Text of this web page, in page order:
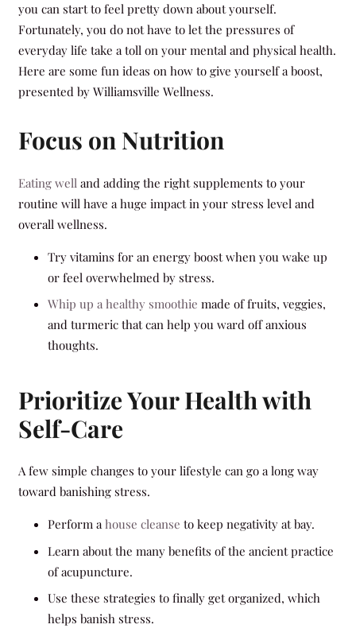
you can start to feel pretty down about yourself.
Fortunately, you do not have to let the pressures of
everyday life take a toll on your mental and physical health.
Here are some fun ideas on how to give yourself a boost,
presented by Williamsville Wellness.
Focus on Nutrition
Eating well and adding the right supplements to your
routine will have a huge impact in your stress level and
overall wellness.
Try vitamins for an energy boost when you wake up
or feel overwhelmed by stress.
Whip up a healthy smoothie made of fruits, veggies,
and turmeric that can help you ward off anxious
thoughts.
Prioritize Your Health with
Self-Care
A few simple changes to your lifestyle can go a long way
toward banishing stress.
Perform ahouse cleanse to keep negativity at bay.
Learn about the many benefits of the ancient practice
of acupuncture.
Use these strategies to finally get organized, which
helps banish stress.